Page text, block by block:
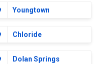
Youngtown
Chloride
Dolan Springs